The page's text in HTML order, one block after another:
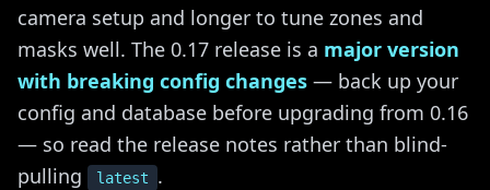
camera setup and longer to tune zones and
masks well. The 0.17 release is a major version
with breaking config changes — back up your
config and database before upgrading from 0.16
— so read the release notes rather than blind-
pulling
latest .